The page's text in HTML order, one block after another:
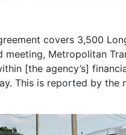
covers 3,500
meeting, Metropolitan
[the agency’s]
This is reported by